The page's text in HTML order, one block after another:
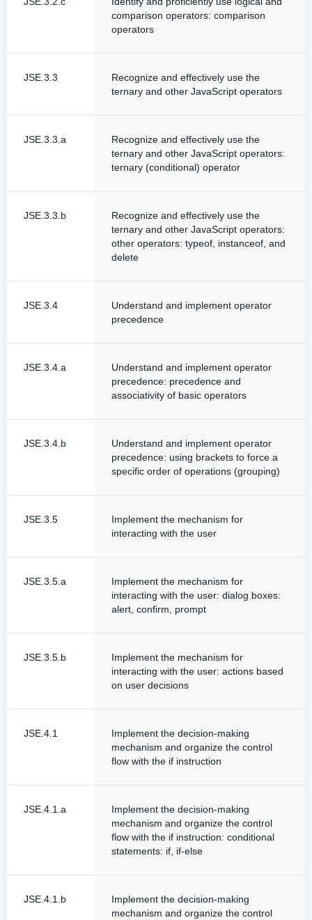
comparison operators: comparison
operators
JSE.3.3
Recognize and effectively use the
ternary and other JavaScript operators
JSE.3.3.a
Recognize and effectively use the
ternary and other JavaScript operators:
ternary (conditional) operator
JSE.3.3.b
Recognize and effectively use the
ternary and other JavaScript operators:
other operators: typeof, instanceof, and
delete
JSE.3.4
Understand and implement operator
precedence
JSE.3.4.a
Understand and implement operator
precedence: precedence and
associativity of basic operators
JSE.3.4.b
Understand and implement operator
precedence: using brackets to force a
specific order of operations (grouping)
JSE.3.5
Implement the mechanism for
interacting with the user
JSE.3.5.a
Implement the mechanism for
interacting with the user: dialog boxes:
alert, confirm, prompt
JSE.3.5.b
Implement the mechanism for
interacting with the user: actions based
on user decisions
JSE.4.1
Implement the decision-making
mechanism and organize the control
flow with the if instruction
JSE.4.1.a
Implement the decision-making
mechanism and organize the control
flow with the if instruction: conditional
statements: if, if-else
JSE.4.1.b
Implement the decision-making
mechanism and organize the control